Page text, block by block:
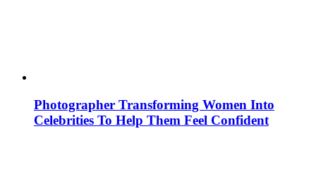
Photographer Transforming Women Into
Celebrities To Help Them Feel Confident